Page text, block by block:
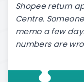
Shopee return
Centre.
memo a few
numbers are